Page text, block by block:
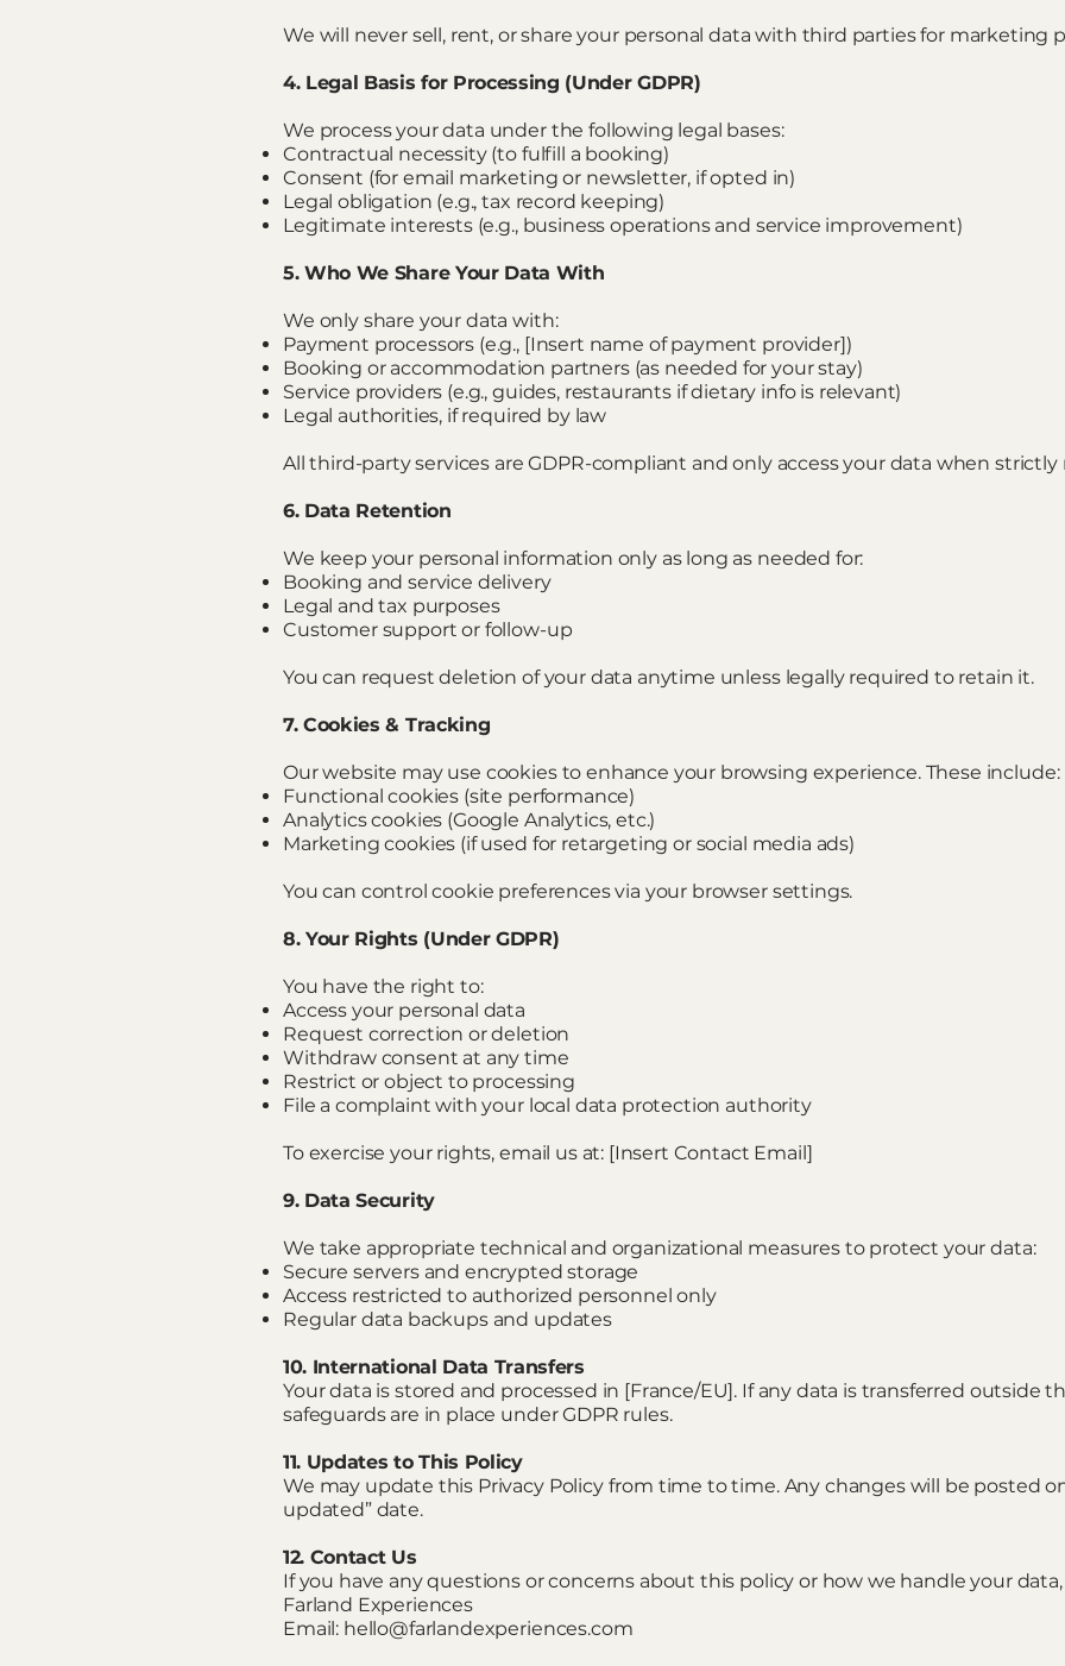
We will never sell, rent, or share your personal data with third parties for marketing
4. Legal Basis for Processing (Under GDPR)
We process your data under the following legal bases:
Contractual necessity (to fulfill a booking)
Consent (for email marketing or newsletter, if opted in)
Legal obligation (e.g., tax record keeping)
Legitimate interests (e.g., business operations and service improvement)
5. Who We Share Your Data With
We only share your data with:
Payment processors (e.g., [Insert name of payment provider])
Booking or accommodation partners (as needed for your stay)
Service providers (e.g., guides, restaurants if dietary info is relevant)
Legal authorities, if required by law
All third-party services are GDPR-compliant and only access your data when strictly
6. Data Retention
We keep your personal information only as long as needed for:
Booking and service delivery
Legal and tax purposes
Customer support or follow-up
You can request deletion of your data anytime unless legally required to retain it.
7. Cookies & Tracking
Our website may use cookies to enhance your browsing experience. These include:
Functional cookies (site performance)
Analytics cookies (Google Analytics, etc.)
Marketing cookies (if used for retargeting or social media ads)
You can control cookie preferences via your browser settings.
8. Your Rights (Under GDPR)
You have the right to:
Access your personal data
Request correction or deletion
Withdraw consent at any time
Restrict or object to processing
File a complaint with your local data protection authority
To exercise your rights, email us at: [Insert Contact Email]
9. Data Security
We take appropriate technical and organizational measures to protect your data:
Secure servers and encrypted storage
Access restricted to authorized personnel only
Regular data backups and updates
10. International Data Transfers
Your data is stored and processed in [France/EU]. If any data is transferred outside
safeguards are in place under GDPR rules.
11. Updates to This Policy
We may update this Privacy Policy from time to time. Any changes will be posted
updated” date.
12. Contact Us
If you have any questions or concerns about this policy or how we handle your
Farland Experiences
Email: hello@farlandexperiences.com